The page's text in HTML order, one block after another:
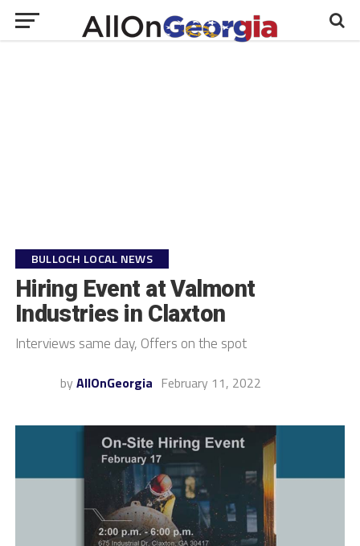
BULLOCH LOCAL NEWS
Hiring Event at Valmont
Industries in Claxton
Interviews same day, Offers on the spot
by AllOnGeorgia February 11, 2022